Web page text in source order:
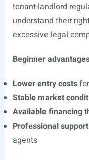
tenant-landlord
understand their
excessive legal
Beginner
Lower entry costs
Stable market
Available financing
Professional support
agents